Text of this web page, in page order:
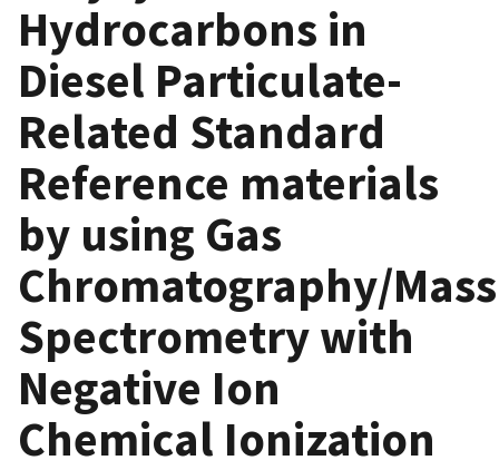
Hydrocarbons in
Diesel Particulate-
Related Standard
Reference materials
by using Gas
Chromatography/Mass
Spectrometry with
Negative Ion
Chemical Ionization